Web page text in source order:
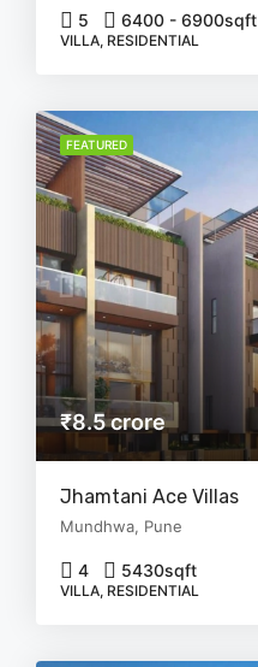
5 6400 - 6900sqft
VILLA, RESIDENTIAL
FEATURED
₹8.5 crore
Jhamtani Ace Villas
Mundhwa, Pune
4 5430sqft
VILLA, RESIDENTIAL